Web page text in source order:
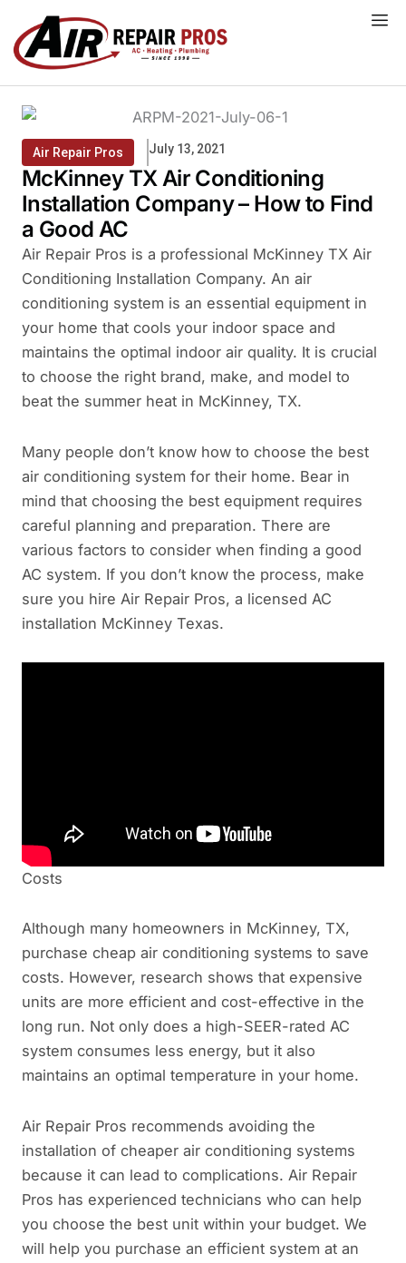
content
Air Repair Pros July 13, 2021
McKinney TX Air Conditioning
Installation Company – How to Find
a Good AC
Air Repair Pros is a professional McKinney TX Air
Conditioning Installation Company. An air
conditioning system is an essential equipment in
your home that cools your indoor space and
maintains the optimal indoor air quality. It is crucial
to choose the right brand, make, and model to
beat the summer heat in McKinney, TX.
Many people don’t know how to choose the best
air conditioning system for their home. Bear in
mind that choosing the best equipment requires
careful planning and preparation. There are
various factors to consider when finding a good
AC system. If you don’t know the process, make
sure you hire Air Repair Pros, a licensed AC
installation McKinney Texas.
Costs
Although many homeowners in McKinney, TX,
purchase cheap air conditioning systems to save
costs. However, research shows that expensive
units are more efficient and cost-effective in the
long run. Not only does a high-SEER-rated AC
system consumes less energy, but it also
maintains an optimal temperature in your home.
Air Repair Pros recommends avoiding the
installation of cheaper air conditioning systems
because it can lead to complications. Air Repair
Pros has experienced technicians who can help
you choose the best unit within your budget. We
will help you purchase an efficient system at an